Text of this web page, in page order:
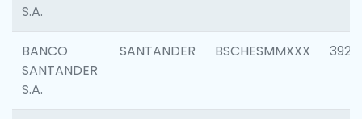
S.A.
BANCO
SANTANDER
S.A.
SANTANDER BSCHESMMXXX 3920